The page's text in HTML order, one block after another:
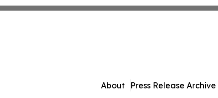
About Press Release Archive